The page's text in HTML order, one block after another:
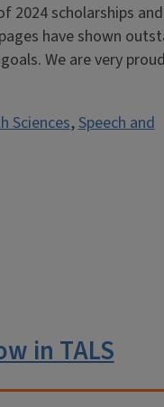
2024 scholarships
have shown
We are very
Sciences,Speech and
in TALS